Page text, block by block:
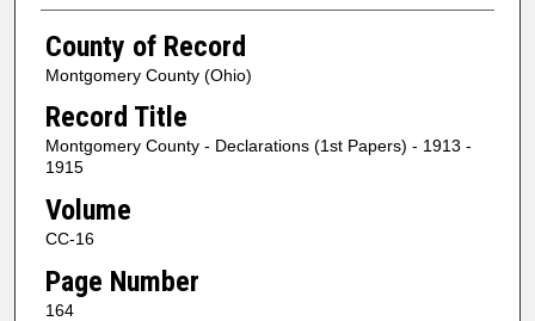
County of Record
Montgomery County (Ohio)
Record Title
Montgomery County - Declarations (1st Papers) - 1913 -
1915
Volume
CC-16
Page Number
164